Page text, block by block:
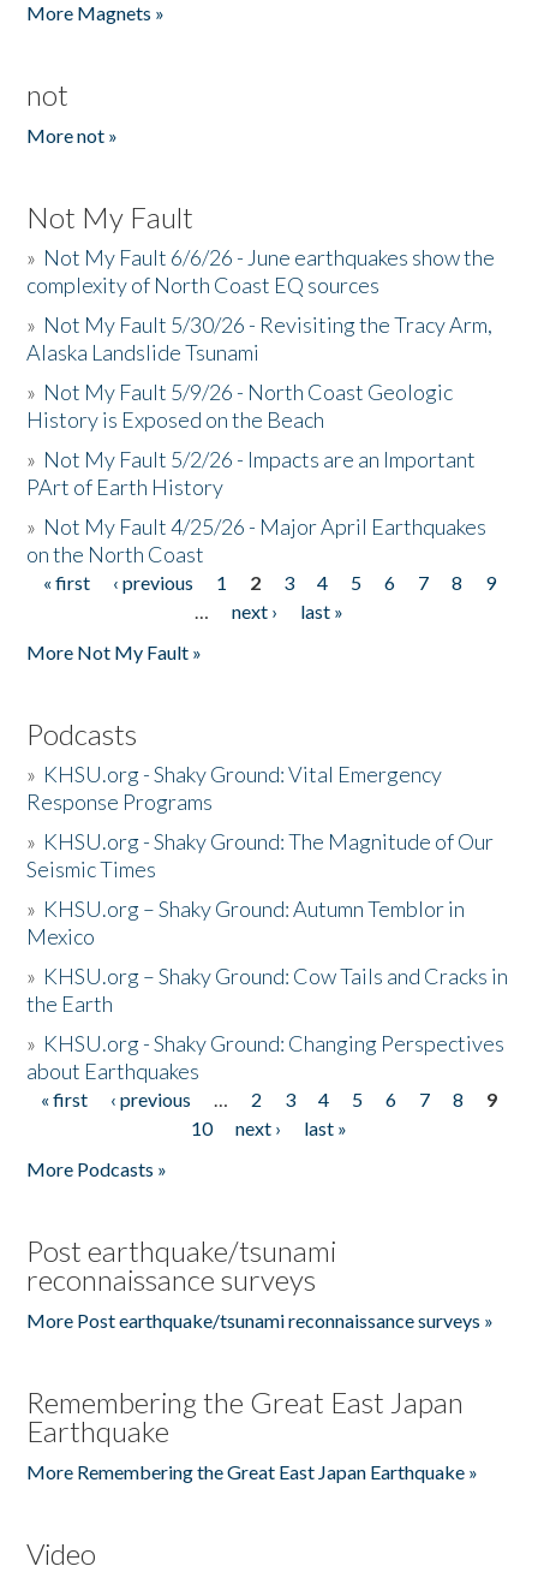
More Magnets »
not
More not »
Not My Fault
» Not My Fault 6/6/26 - June earthquakes show the
complexity of North Coast EQ sources
» Not My Fault 5/30/26 - Revisiting the Tracy Arm,
Alaska Landslide Tsunami
» Not My Fault 5/9/26 - North Coast Geologic
History is Exposed on the Beach
» Not My Fault 5/2/26 - Impacts are an Important
PArt of Earth History
» Not My Fault 4/25/26 - Major April Earthquakes
on the North Coast
Pages
« first ‹ previous 1 2 3 4 5 6 7 8
9
…
next ›
last »
More Not My Fault »
Podcasts
» KHSU.org - Shaky Ground: Vital Emergency
Response Programs
» KHSU.org - Shaky Ground: The Magnitude of Our
Seismic Times
» KHSU.org – Shaky Ground: Autumn Temblor in
Mexico
» KHSU.org – Shaky Ground: Cow Tails and Cracks in
the Earth
» KHSU.org - Shaky Ground: Changing Perspectives
about Earthquakes
Pages
« first ‹ previous … 2 3 4 5 6 7 8
9
10
next ›
last »
More Podcasts »
Post earthquake/tsunami
reconnaissance surveys
More Post earthquake/tsunami reconnaissance surveys »
Remembering the Great East Japan
Earthquake
More Remembering the Great East Japan Earthquake »
Video